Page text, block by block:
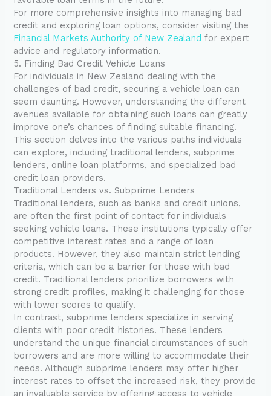
For more comprehensive insights into managing bad
credit and exploring loan options, consider visiting the
Financial Markets Authority of New Zealand for expert
advice and regulatory information.
5. Finding Bad Credit Vehicle Loans
For individuals in New Zealand dealing with the
challenges of bad credit, securing a vehicle loan can
seem daunting. However, understanding the different
avenues available for obtaining such loans can greatly
improve one’s chances of finding suitable financing.
This section delves into the various paths individuals
can explore, including traditional lenders, subprime
lenders, online loan platforms, and specialized bad
credit loan providers.
Traditional Lenders vs. Subprime Lenders
Traditional lenders, such as banks and credit unions,
are often the first point of contact for individuals
seeking vehicle loans. These institutions typically offer
competitive interest rates and a range of loan
products. However, they also maintain strict lending
criteria, which can be a barrier for those with bad
credit. Traditional lenders prioritize borrowers with
strong credit profiles, making it challenging for those
with lower scores to qualify.
In contrast, subprime lenders specialize in serving
clients with poor credit histories. These lenders
understand the unique financial circumstances of such
borrowers and are more willing to accommodate their
needs. Although subprime lenders may offer higher
interest rates to offset the increased risk, they provide
an invaluable service by offering access to vehicle